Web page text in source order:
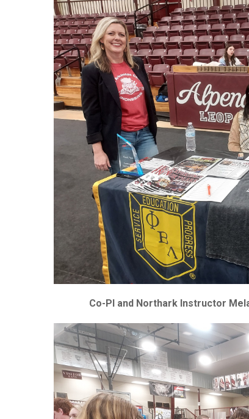
Co-PI and Northark Instructor